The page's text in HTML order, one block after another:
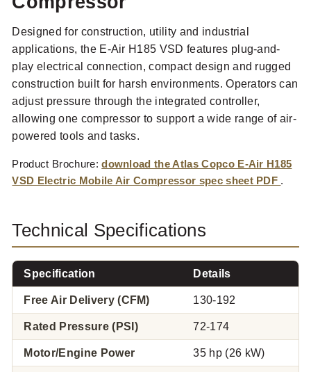
Designed for construction, utility and industrial
applications, the E-Air H185 VSD features plug-and-
play electrical connection, compact design and rugged
construction built for harsh environments. Operators can
adjust pressure through the integrated controller,
allowing one compressor to support a wide range of air-
powered tools and tasks.
Product Brochure:download the Atlas Copco E-Air H185
VSD Electric Mobile Air Compressor spec sheet PDF .
Technical Specifications
Specification Details
Free Air Delivery (CFM) 130-192
Rated Pressure (PSI) 72-174
Motor/Engine Power 35 hp (26 kW)